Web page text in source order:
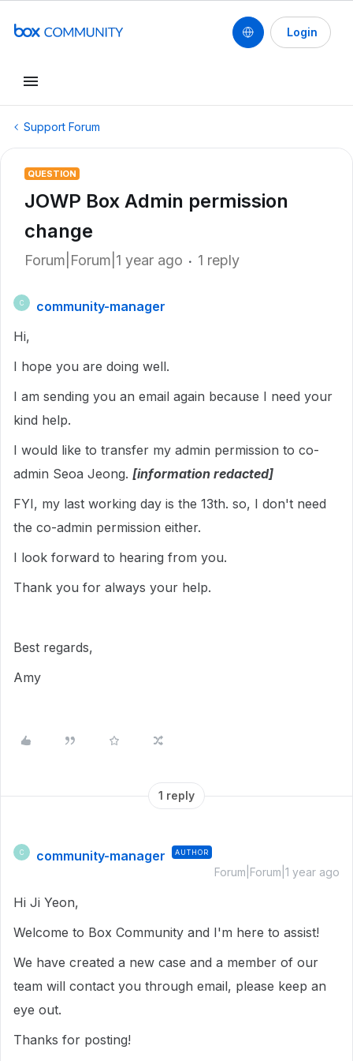
Login
Support Forum
QUESTION
JOWP Box Admin permission
change
Forum|Forum|1 year ago 1 reply
C
community-manager
Hi,
I hope you are doing well.
I am sending you an email again because I need your
kind help.
I would like to transfer my admin permission to co-
admin Seoa Jeong. [information redacted]
FYI, my last working day is the 13th. so, I don't need
the co-admin permission either.
I look forward to hearing from you.
Thank you for always your help.
Best regards,
Amy
1 reply
C community-manager AUTHOR
Forum|Forum|1 year ago
Hi Ji Yeon,
Welcome to Box Community and I'm here to assist!
We have created a new case and a member of our
team will contact you through email, please keep an
eye out.
Thanks for posting!